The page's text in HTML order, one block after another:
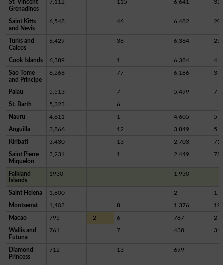
St. Vincent
Grenadines
7,112 115 6,641
Saint Kitts
and Nevis
6,548 46 6,482 20
Turks and
Caicos
6,429 36 6,364 29
Cook Islands 6,389 1 6,384 4
Sao Tome
and Principe
6,266 77 6,186 3
Palau 5,513 7 5,499 7
St. Barth 5,323 6
Nauru 4,611 1 4,605 5
Anguilla 3,866 12 3,849 5
Kiribati 3,430 13 2,703
Saint Pierre
Miquelon
3,231 1 2,449
Falkland
Islands
1930 1,930
Saint Helena 1,800 2
Montserrat 1,403 8 1,376 19
Macao 795 +2 6 787 2
Wallis and
Futuna
761 7 438
Diamond
Princess
712 13 699